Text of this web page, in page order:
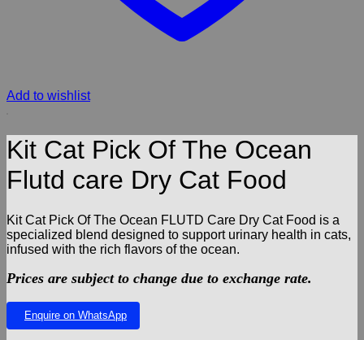
Add to wishlist
Kit Cat Pick Of The Ocean
Flutd care Dry Cat Food
Kit Cat Pick Of The Ocean FLUTD Care Dry Cat Food is a
specialized blend designed to support urinary health in cats,
infused with the rich flavors of the ocean.
Prices are subject to change due to exchange rate.
Enquire on WhatsApp